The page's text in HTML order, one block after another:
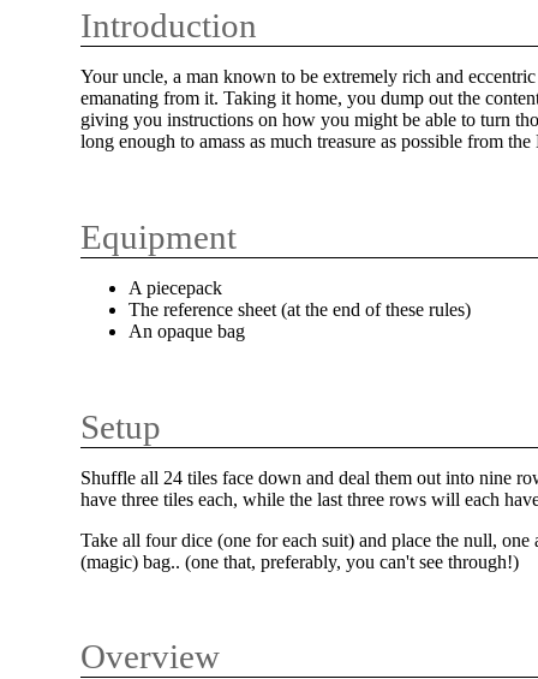
Introduction
Your uncle, a man known to be extremely rich and
emanating from it. Taking it home, you dump out the
giving you instructions on how you might be able to turn
long enough to amass as much treasure as possible from
Equipment
A piecepack
The reference sheet (at the end of these rules)
An opaque bag
Setup
Shuffle all 24 tiles face down and deal them out into nine
have three tiles each, while the last three rows will each
Take all four dice (one for each suit) and place the null,
(magic) bag.. (one that, preferably, you can't see through!)
Overview